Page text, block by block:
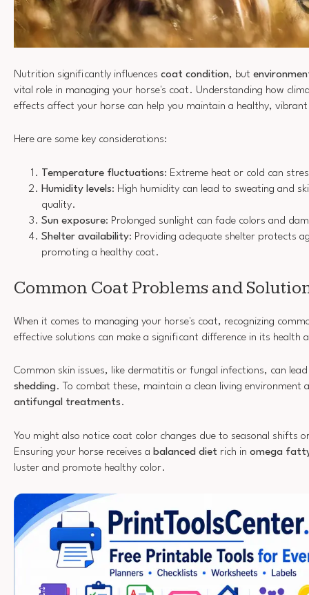
Nutrition significantly influences coat condition, but
vital role in managing your horse's coat. Understanding how
effects affect your horse can help you maintain a healthy,
Here are some key considerations:
Temperature fluctuations: Extreme heat or cold can
Humidity levels: High humidity can lead to sweating and
quality.
Sun exposure: Prolonged sunlight can fade colors and
Shelter availability: Providing adequate shelter protects
promoting a healthy coat.
Common Coat Problems and
When it comes to managing your horse's coat, recognizing
effective solutions can make a significant difference in its health
Common skin issues, like dermatitis or fungal infections, can
shedding. To combat these, maintain a clean living environment
antifungal treatments.
You might also notice coat color changes due to seasonal shifts
Ensuring your horse receives a balanced diet rich in omega
luster and promote healthy color.